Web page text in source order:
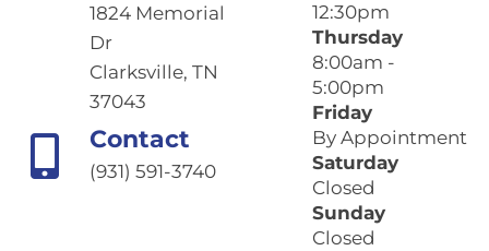
1824 Memorial
Dr
Clarksville, TN
37043
Contact
(931) 591-3740
12:30pm
Thursday
8:00am -
5:00pm
Friday
By Appointment
Saturday
Closed
Sunday
Closed